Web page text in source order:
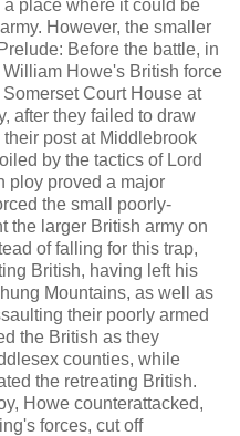
place where it could be
However, the smaller
Before the battle, in
Howe's British force
Court House at
after they failed to draw
post at Middlebrook
by the tactics of Lord
ploy proved a major
the small poorly-
the larger British army on
of falling for this trap,
British, having left his
Mountains, as well as
their poorly armed
the British as they
counties, while
the retreating British.
Howe counterattacked,
forces, cut off